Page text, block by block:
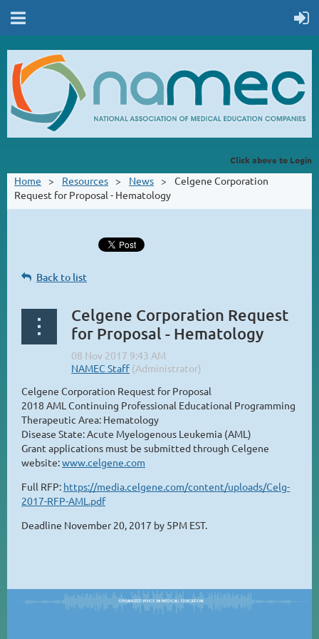
Click above to Login
Home Resources News
Celgene Corporation
Request for Proposal - Hematology
Back to list
Celgene Corporation Request
for Proposal - Hematology
Celgene Corporation Request for Proposal
2018 AML Continuing Professional Educational Programming
Therapeutic Area: Hematology
Disease State: Acute Myelogenous Leukemia (AML)
Grant applications must be submitted through Celgene
website:www.celgene.com
Full RFP: https://media.celgene.com/content/uploads/Celg-
2017-RFP-AML.pdf
Deadline November 20, 2017 by 5PM EST.